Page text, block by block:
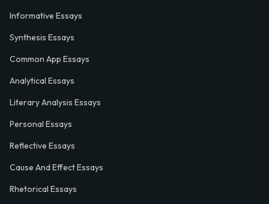
Informative Essays
Synthesis Essays
Common App Essays
Analytical Essays
Literary Analysis Essays
Personal Essays
Reflective Essays
Cause And Effect Essays
Rhetorical Essays